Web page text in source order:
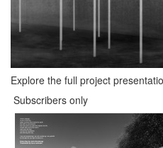
Explore the full project
Subscribers only